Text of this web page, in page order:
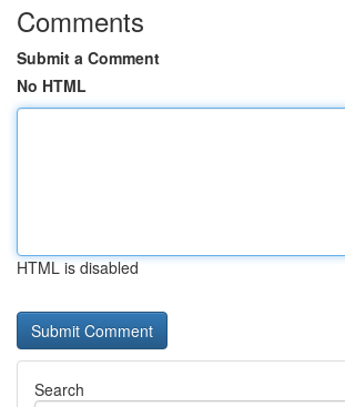
Comments
Submit a Comment
No HTML
HTML is disabled
Search